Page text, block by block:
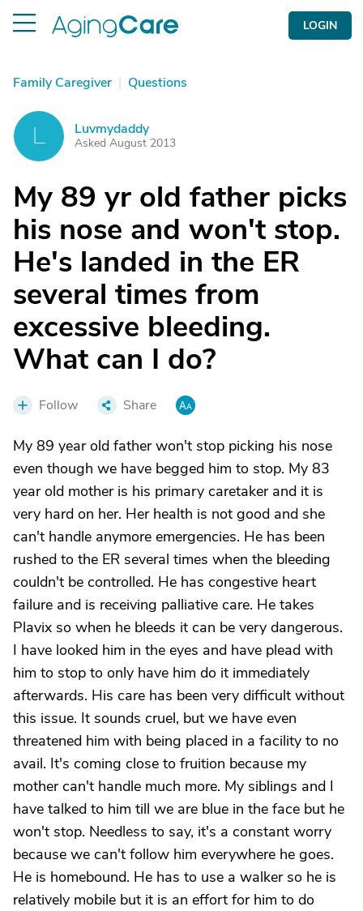
LOGIN
Family Caregiver | Questions
Luvmydaddy
Asked August 2013
My 89 yr old father picks
his nose and won't stop.
He's landed in the ER
several times from
excessive bleeding.
What can I do?
Follow Share
My 89 year old father won't stop picking his nose
even though we have begged him to stop. My 83
year old mother is his primary caretaker and it is
very hard on her. Her health is not good and she
can't handle anymore emergencies. He has been
rushed to the ER several times when the bleeding
couldn't be controlled. He has congestive heart
failure and is receiving palliative care. He takes
Plavix so when he bleeds it can be very dangerous.
I have looked him in the eyes and have plead with
him to stop to only have him do it immediately
afterwards. His care has been very difficult without
this issue. It sounds cruel, but we have even
threatened him with being placed in a facility to no
avail. It's coming close to fruition because my
mother can't handle much more. My siblings and I
have talked to him till we are blue in the face but he
won't stop. Needless to say, it's a constant worry
because we can't follow him everywhere he goes.
He is homebound. He has to use a walker so he is
relatively mobile but it is an effort for him to do